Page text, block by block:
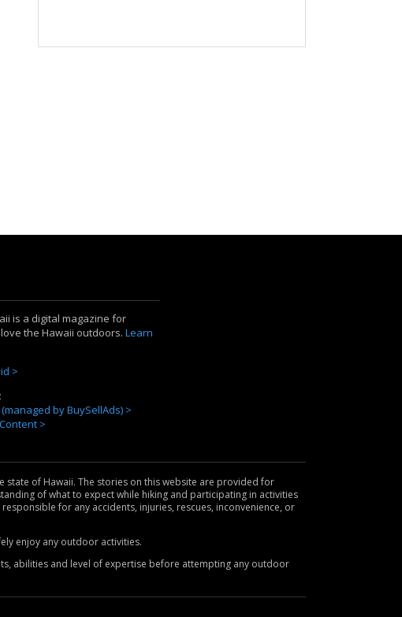
is a digital magazine for
the Hawaii outdoors. Learn
>
by BuySellAds) >
>
state of Hawaii. The stories on this website are provided for
of what to expect while hiking and participating in activities
for any accidents, injuries, rescues, inconvenience, or
enjoy any outdoor activities.
abilities and level of expertise before attempting any outdoor